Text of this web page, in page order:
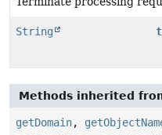
String
Methods inherited
getDomain,